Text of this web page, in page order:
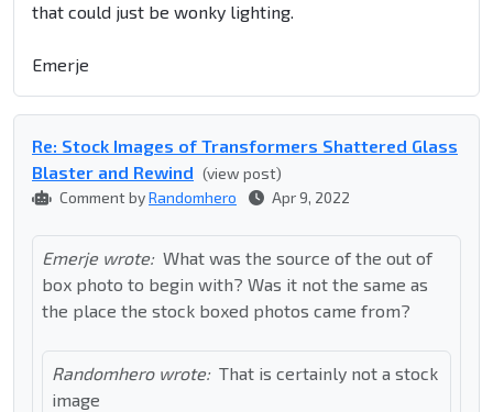
that could just be wonky lighting.
Emerje
Re: Stock Images of Transformers Shattered Glass
Blaster and Rewind (view post)
Comment byRandomhero Apr 9, 2022
Emerje wrote: What was the source of the out of
box photo to begin with? Was it not the same as
the place the stock boxed photos came from?
Randomhero wrote: That is certainly not a stock
image